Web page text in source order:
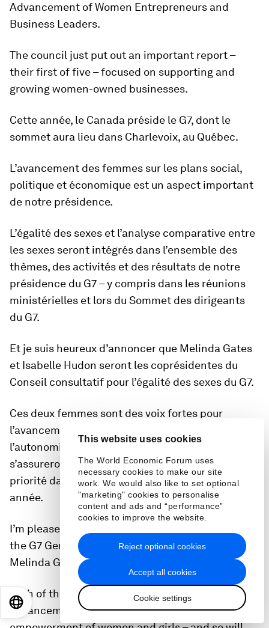
This website uses cookies
The World Economic Forum uses
necessary cookies to make our site
work. We would also like to set optional
"marketing" cookies to personalise
content and ads and “performance”
cookies to improve the website.
Accept all cookies
Cookie settings
Reject optional cookies
Advancement of Women Entrepreneurs and
Business Leaders.
The council just put out an important report –
their first of five – focused on supporting and
growing women-owned businesses.
Cette année, le Canada préside le G7, dont le
sommet aura lieu dans Charlevoix, au Québec.
L’avancement des femmes sur les plans social,
politique et économique est un aspect important
de notre présidence.
L’égalité des sexes et l’analyse comparative entre
les sexes seront intégrés dans l’ensemble des
thèmes, des activités et des résultats de notre
présidence du G7 – y compris dans les réunions
ministérielles et lors du Sommet des dirigeants
du G7.
Et je suis heureux d’annoncer que Melinda Gates
et Isabelle Hudon seront les coprésidentes du
Conseil consultatif pour l’égalité des sexes du G7.
Ces deux femmes sont des voix fortes pour
l’avancement de l’égalité des sexes et
l’autonomisation des femmes et des filles – et
s’assureront que l’égalité des sexes demeure une
priorité dans tout ce que nous faisons au G7 cette
année.
I’m pleased to announce that the co-chairs for
the G7 Gender Equality Advisory Council will be
Melinda Gates and Isabelle Hudon.
Both of these women are global leaders in the
advancement of gender equality and the
日本語